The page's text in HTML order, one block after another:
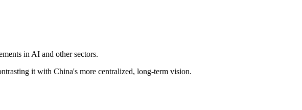
in AI and other sectors.
it with China's more centralized, long-term vision.